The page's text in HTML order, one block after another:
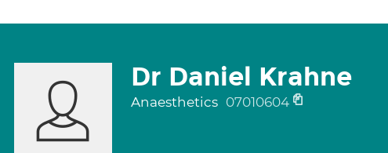
Dr Daniel Krahne
Anaesthetics 07010604